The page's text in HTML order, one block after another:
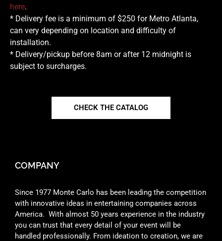
here.
* Delivery fee is a minimum of $250 for Metro Atlanta,
can very depending on location and difficulty of
installation.
* Delivery/pickup before 8am or after 12 midnight is
subject to surcharges.
CHECK THE CATALOG
COMPANY
Since 1977 Monte Carlo has been leading the competition
with innovative ideas in entertaining companies across
America. With almost 50 years experience in the industry
you can trust that every detail of your event will be
handled professionally. From ideation to creation, we are